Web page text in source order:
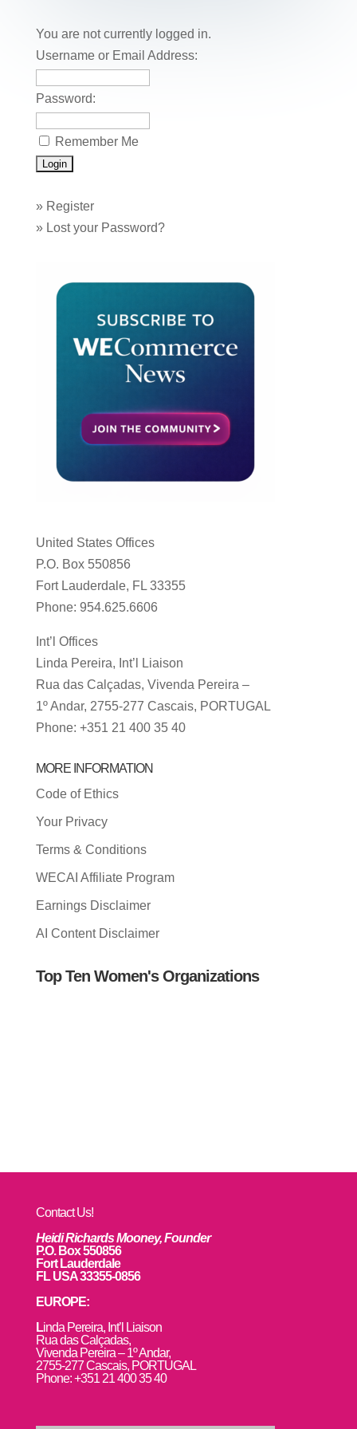
o
o
k
n
You are not currently logged in.
Username or Email Address:
Password:
Remember Me
» Register
» Lost your Password?
United States Offices
P.O. Box 550856
Fort Lauderdale, FL 33355
Phone: 954.625.6606
Int’l Offices
Linda Pereira, Int’l Liaison
Rua das Calçadas, Vivenda Pereira –
1º Andar, 2755-277 Cascais, PORTUGAL
Phone: +351 21 400 35 40
MORE INFORMATION
Code of Ethics
Your Privacy
Terms & Conditions
WECAI Affiliate Program
Earnings Disclaimer
AI Content Disclaimer
Top Ten Women's Organizations
Contact Us!
Heidi Richards Mooney, Founder
P.O. Box 550856
Fort Lauderdale
FL USA 33355-0856
EUROPE:
Linda Pereira, Int’l Liaison
Rua das Calçadas,
Vivenda Pereira – 1º Andar,
2755-277 Cascais, PORTUGAL
Phone: +351 21 400 35 40